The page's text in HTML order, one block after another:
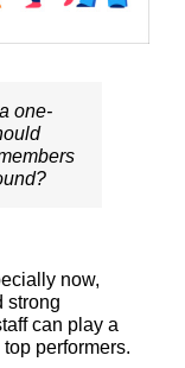
one-
now,
strong
can play a
performers.